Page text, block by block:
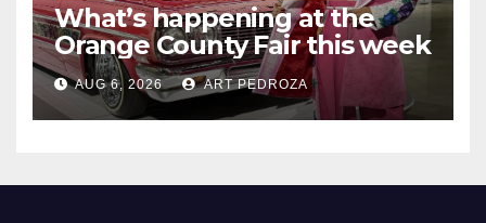
What’s happening at the
Orange County Fair this week
AUG 6, 2026 ART PEDROZA